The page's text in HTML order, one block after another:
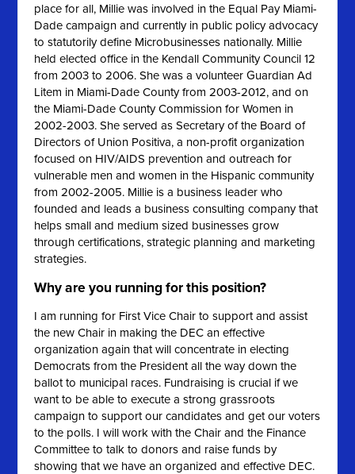
place for all, Millie was involved in the Equal Pay Miami-
Dade campaign and currently in public policy advocacy
to statutorily define Microbusinesses nationally. Millie
held elected office in the Kendall Community Council 12
from 2003 to 2006. She was a volunteer Guardian Ad
Litem in Miami-Dade County from 2003-2012, and on
the Miami-Dade County Commission for Women in
2002-2003. She served as Secretary of the Board of
Directors of Union Positiva, a non-profit organization
focused on HIV/AIDS prevention and outreach for
vulnerable men and women in the Hispanic community
from 2002-2005. Millie is a business leader who
founded and leads a business consulting company that
helps small and medium sized businesses grow
through certifications, strategic planning and marketing
strategies.
Why are you running for this position?
I am running for First Vice Chair to support and assist
the new Chair in making the DEC an effective
organization again that will concentrate in electing
Democrats from the President all the way down the
ballot to municipal races. Fundraising is crucial if we
want to be able to execute a strong grassroots
campaign to support our candidates and get our voters
to the polls. I will work with the Chair and the Finance
Committee to talk to donors and raise funds by
showing that we have an organized and effective DEC.